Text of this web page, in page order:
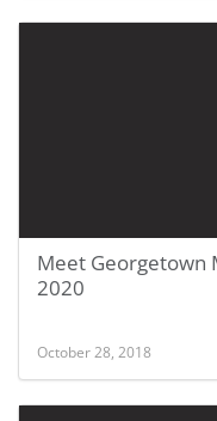
Meet Georgetown
2020
October 28, 2018